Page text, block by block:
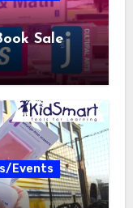
Sale
Events